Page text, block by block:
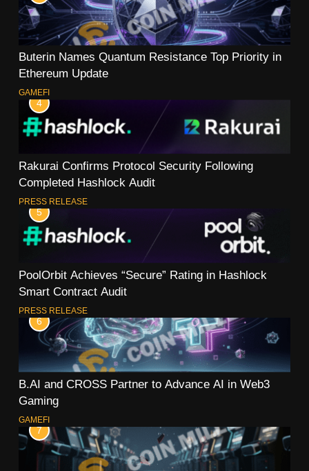
Buterin Names Quantum Resistance Top Priority in
Ethereum Update
GAMEFI
4
Rakurai Confirms Protocol Security Following
Completed Hashlock Audit
PRESS RELEASE
5
PoolOrbit Achieves “Secure” Rating in Hashlock
Smart Contract Audit
PRESS RELEASE
6
B.AI and CROSS Partner to Advance AI in Web3
Gaming
GAMEFI
7